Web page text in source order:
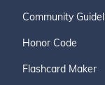
Community
Honor Code
Flashcard Maker